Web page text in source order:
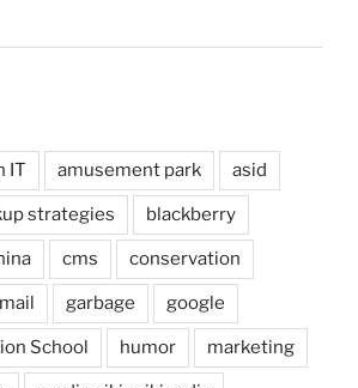
IT amusement park asid
strategies blackberry
cms conservation
garbage google
School humor marketing